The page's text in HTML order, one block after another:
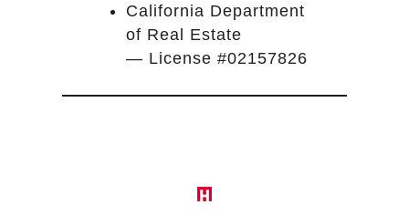
California Department
of Real Estate
— License #02157826